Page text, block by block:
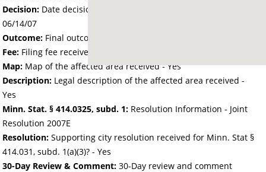
Decision: Date decision regarding the petition was made -
06/14/07
Outcome: Final outcome of the petition - Approved
Fee: Filing fee received with petition - 50.00
Map: Map of the affected area received - Yes
Description: Legal description of the affected area received -
Yes
Minn. Stat. § 414.0325, subd. 1: Resolution Information - Joint
Resolution 2007E
Resolution: Supporting city resolution received for Minn. Stat §
414.031, subd. 1(a)(3)? - Yes
30-Day Review & Comment: 30-Day review and comment